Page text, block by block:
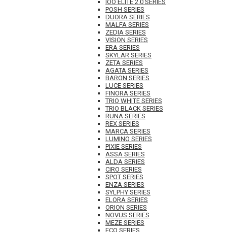
IOO ELITE 2.0 SERIES
POSH SERIES
DUORA SERIES
MALFA SERIES
ZEDIA SERIES
VISION SERIES
ERA SERIES
SKYLAR SERIES
ZETA SERIES
AGATA SERIES
BARON SERIES
LUCE SERIES
FINORA SERIES
TRIO WHITE SERIES
TRIO BLACK SERIES
RUNA SERIES
REX SERIES
MARCA SERIES
LUMINO SERIES
PIXIE SERIES
ASSA SERIES
ALDA SERIES
CIRO SERIES
SPOT SERIES
ENZA SERIES
SYLPHY SERIES
ELORA SERIES
ORION SERIES
NOVUS SERIES
MEZE SERIES
ECO SERIES